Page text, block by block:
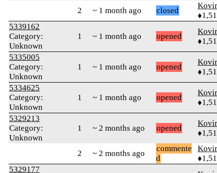
2
~ 1 month ago closed
5339162
Category:
Unknown
1 ~ 1 month ago opened
5335005
Category:
Unknown
1 ~ 1 month ago opened
5334625
Category:
Unknown
1 ~ 1 month ago opened
5329213
Category:
Unknown
1 ~ 2 months ago opened
2 ~ 2 months ago
commente
d
5329177